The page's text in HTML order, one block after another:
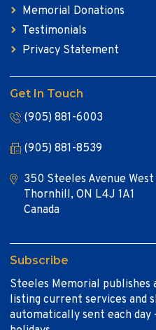
Memorial Donations
Testimonials
Privacy Statement
Get In Touch
(905) 881-6003
(905) 881-8539
350 Steeles Avenue West
Thornhill, ON L4J 1A1
Canada
Subscribe
Steeles Memorial
listing current services and
automatically sent each day